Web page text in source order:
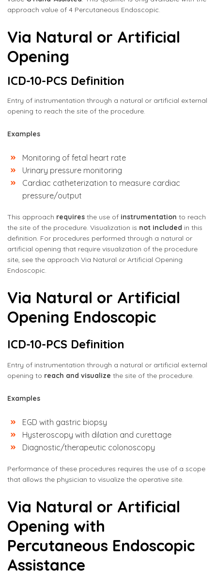
approach value of 4 Percutaneous Endoscopic.
Via Natural or Artificial
Opening
ICD-10-PCS Definition
Entry of instrumentation through a natural or artificial external
opening to reach the site of the procedure.
Examples
Monitoring of fetal heart rate
Urinary pressure monitoring
Cardiac catheterization to measure cardiac
pressure/output
This approach requires the use of instrumentation to reach
the site of the procedure. Visualization is not included in this
definition. For procedures performed through a natural or
artificial opening that require visualization of the procedure
site, see the approach Via Natural or Artificial Opening
Endoscopic.
Via Natural or Artificial
Opening Endoscopic
ICD-10-PCS Definition
Entry of instrumentation through a natural or artificial external
opening to reach and visualize the site of the procedure.
Examples
EGD with gastric biopsy
Hysteroscopy with dilation and curettage
Diagnostic/therapeutic colonoscopy
Performance of these procedures requires the use of a scope
that allows the physician to visualize the operative site.
Via Natural or Artificial
Opening with
Percutaneous Endoscopic
Assistance